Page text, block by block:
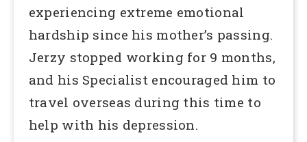
experiencing extreme emotional
hardship since his mother’s passing.
Jerzy stopped working for 9 months,
and his Specialist encouraged him to
travel overseas during this time to
help with his depression.